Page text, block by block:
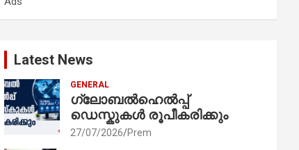
Latest News
GENERAL
ഗ്ലോബൽഹെൽപ്പ്
ഡെസ്കുകൾ രൂപീകരിക്കും
27/07/2026 Prem